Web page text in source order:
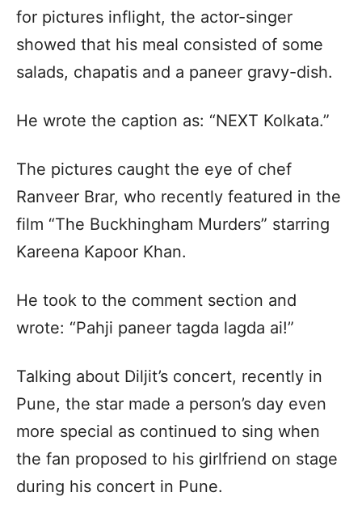
for pictures inflight, the actor-singer
showed that his meal consisted of some
salads, chapatis and a paneer gravy-dish.
He wrote the caption as: “NEXT Kolkata.”
The pictures caught the eye of chef
Ranveer Brar, who recently featured in the
film “The Buckhingham Murders” starring
Kareena Kapoor Khan.
He took to the comment section and
wrote: “Pahji paneer tagda lagda ai!”
Talking about Diljit’s concert, recently in
Pune, the star made a person’s day even
more special as continued to sing when
the fan proposed to his girlfriend on stage
during his concert in Pune.